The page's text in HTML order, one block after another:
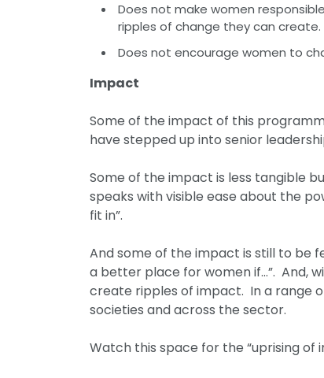
Does not make women
ripples of change they can create.
Does not encourage women to
Impact
Some of the impact of this
have stepped up into senior
Some of the impact is less tangible
speaks with visible ease about the
fit in”.
And some of the impact is still to be
a better place for women if…”. And,
create ripples of impact. In a range
societies and across the sector.
Watch this space for the “uprising of